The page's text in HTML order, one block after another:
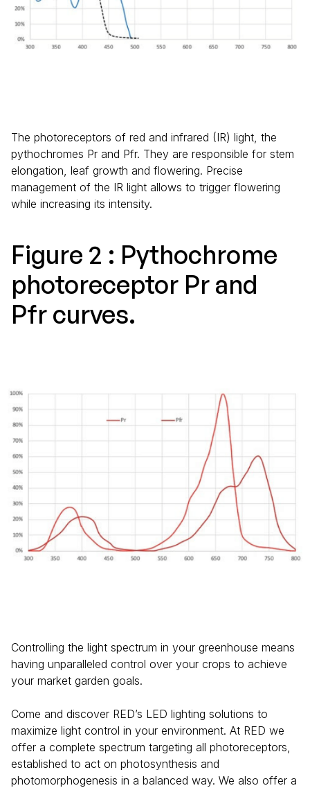
The photoreceptors of red and infrared (IR) light, the
pythochromes Pr and Pfr. They are responsible for stem
elongation, leaf growth and flowering. Precise
management of the IR light allows to trigger flowering
while increasing its intensity.
Figure 2 : Pythochrome
photoreceptor Pr and
Pfr curves.
Controlling the light spectrum in your greenhouse means
having unparalleled control over your crops to achieve
your market garden goals.
Come and discover RED’s LED lighting solutions to
maximize light control in your environment. At RED we
offer a complete spectrum targeting all photoreceptors,
established to act on photosynthesis and
photomorphogenesis in a balanced way. We also offer a